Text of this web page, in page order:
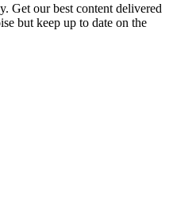
Get our best content delivered
but keep up to date on the